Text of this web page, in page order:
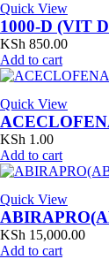
Quick View
1000-D (VIT
KSh 850.00
Add to cart
Quick View
KSh 1.00
Add to cart
Quick View
KSh 15,000.00
Add to cart